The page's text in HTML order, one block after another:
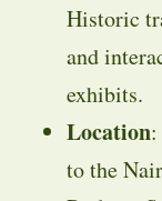
Historic
and
exhibits.
Location
to the